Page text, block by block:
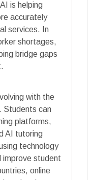
is helping
accurately
services. In
shortages,
bridge gaps
with the
Students can
platforms,
AI tutoring
technology
improve student
online